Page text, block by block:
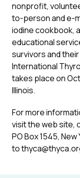
nonprofit,
to-person and e-
iodine cookbook,
educational
survivors and
International
takes place on
Illinois.
For more
visit the web site,
PO Box 1545, New
to